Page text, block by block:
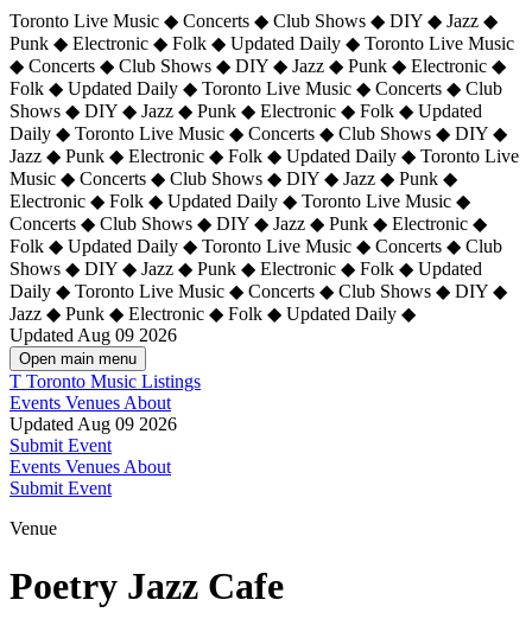
Toronto Live Music ◆ Concerts ◆ Club Shows ◆ DIY ◆ Jazz ◆
Punk ◆ Electronic ◆ Folk ◆ Updated Daily ◆ Toronto Live Music
◆ Concerts ◆ Club Shows ◆ DIY ◆ Jazz ◆ Punk ◆ Electronic ◆
Folk ◆ Updated Daily ◆ Toronto Live Music ◆ Concerts ◆ Club
Shows ◆ DIY ◆ Jazz ◆ Punk ◆ Electronic ◆ Folk ◆ Updated
Daily ◆ Toronto Live Music ◆ Concerts ◆ Club Shows ◆ DIY ◆
Jazz ◆ Punk ◆ Electronic ◆ Folk ◆ Updated Daily ◆ Toronto Live
Music ◆ Concerts ◆ Club Shows ◆ DIY ◆ Jazz ◆ Punk ◆
Electronic ◆ Folk ◆ Updated Daily ◆ Toronto Live Music ◆
Concerts ◆ Club Shows ◆ DIY ◆ Jazz ◆ Punk ◆ Electronic ◆
Folk ◆ Updated Daily ◆ Toronto Live Music ◆ Concerts ◆ Club
Shows ◆ DIY ◆ Jazz ◆ Punk ◆ Electronic ◆ Folk ◆ Updated
Daily ◆ Toronto Live Music ◆ Concerts ◆ Club Shows ◆ DIY ◆
Jazz ◆ Punk ◆ Electronic ◆ Folk ◆ Updated Daily ◆
Updated Aug 09 2026
Open main menu
T Toronto Music Listings
Events Venues About
Updated Aug 09 2026
Submit Event
Events Venues About
Submit Event
Venue
Poetry Jazz Cafe